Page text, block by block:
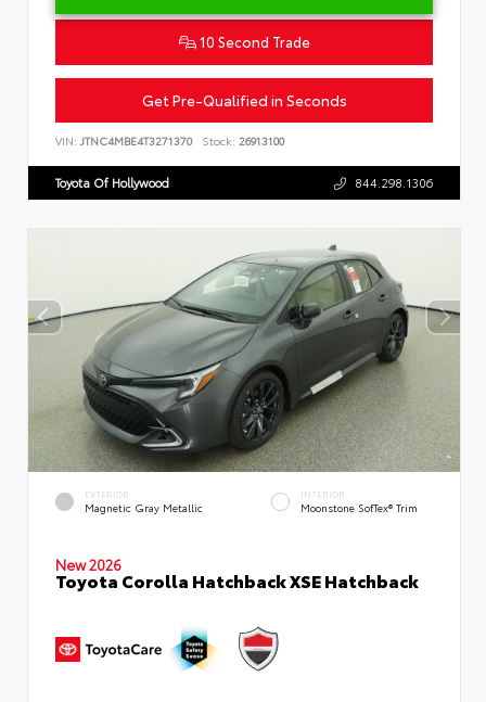
10 Second Trade
Get Pre-Qualified in Seconds
VIN: JTNC4MBE4T3271370 Stock: 26913100
Toyota Of Hollywood 844.298.1306
EXTERIOR
Magnetic Gray Metallic
INTERIOR
Moonstone SofTex® Trim
New 2026
Toyota Corolla Hatchback XSE Hatchback